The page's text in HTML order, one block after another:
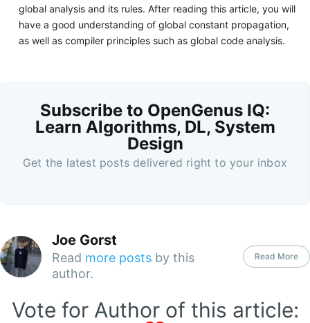
global analysis and its rules. After reading this article, you will
have a good understanding of global constant propagation,
as well as compiler principles such as global code analysis.
Subscribe to OpenGenus IQ:
Learn Algorithms, DL, System
Design
Get the latest posts delivered right to your inbox
Joe Gorst
Read more posts by this
author.
Read More
Vote for Author of this article: